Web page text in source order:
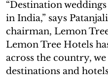
“Destination
in India,” says
chairman, Lemon
Lemon Tree Hotels
across the country,
destinations and